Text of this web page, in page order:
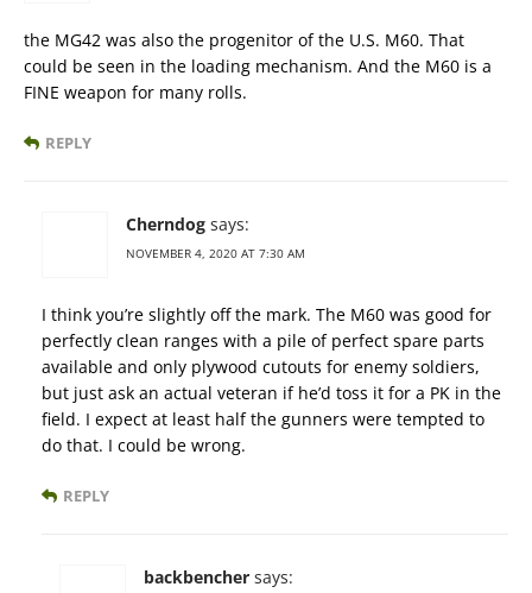
the MG42 was also the progenitor of the U.S. M60. That
could be seen in the loading mechanism. And the M60 is a
FINE weapon for many rolls.
REPLY
Cherndog says:
NOVEMBER 4, 2020 AT 7:30 AM
I think you’re slightly off the mark. The M60 was good for
perfectly clean ranges with a pile of perfect spare parts
available and only plywood cutouts for enemy soldiers,
but just ask an actual veteran if he’d toss it for a PK in the
field. I expect at least half the gunners were tempted to
do that. I could be wrong.
REPLY
backbencher says: